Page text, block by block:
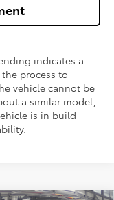
indicates a
process to
vehicle cannot be
a similar model,
is in build